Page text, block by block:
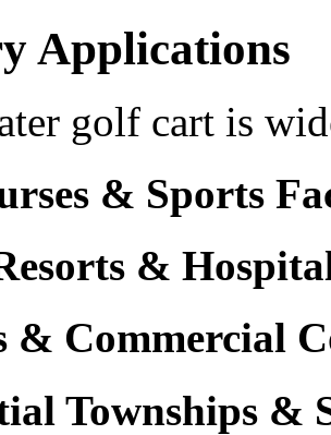
Applications
golf cart is
& Sports
&
Commercial
Townships &